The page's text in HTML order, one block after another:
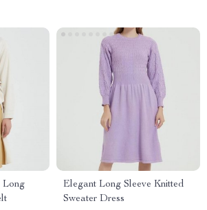
Long
Elegant Long Sleeve Knitted
Sweater Dress